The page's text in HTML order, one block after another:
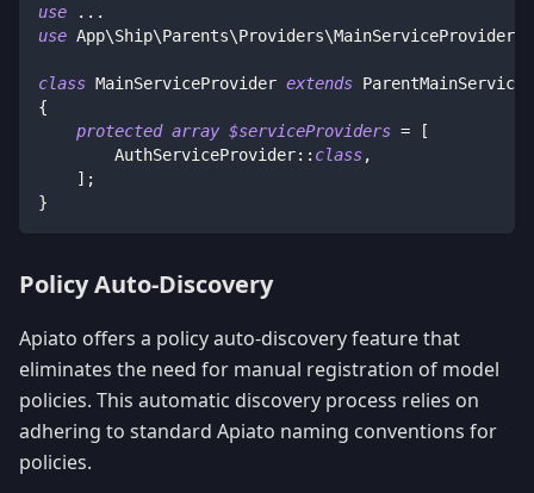
use
...
use App\Ship\Parents\Providers\MainServiceProvider
class MainServiceProvider extends
{
protected array $serviceProviders =
[
AuthServiceProvider:: class,
] ;
}
Policy Auto-Discovery
Apiato offers a policy auto-discovery feature that
eliminates the need for manual registration of model
policies. This automatic discovery process relies on
adhering to standard Apiato naming conventions for
policies.